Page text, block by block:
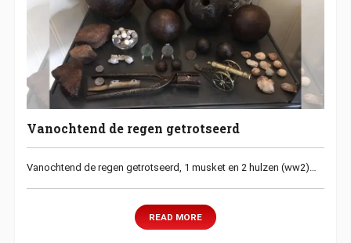
Vanochtend de regen getrotseerd
Vanochtend de regen getrotseerd, 1 musket en 2 hulzen (ww2)…
READ MORE